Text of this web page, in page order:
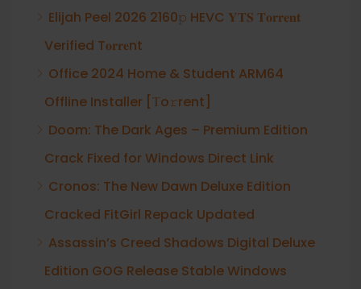
Elijah Peel 2026 2160𝚙 HEVC 𝐘𝐓𝐒 𝐓𝐨𝐫𝐫𝐞𝐧𝐭
Verified T𝐨𝐫𝐫𝐞nt
Office 2024 Home & Student ARM64
Offline Installer [Тo𝚛rent]
Doom: The Dark Ages – Premium Edition
Crack Fixed for Windows Direct Link
Cronos: The New Dawn Deluxe Edition
Cracked FitGirl Repack Updated
Assassin’s Creed Shadows Digital Deluxe
Edition GOG Release Stable Windows